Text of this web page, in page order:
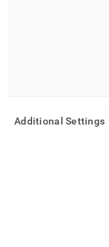
Additional Settings